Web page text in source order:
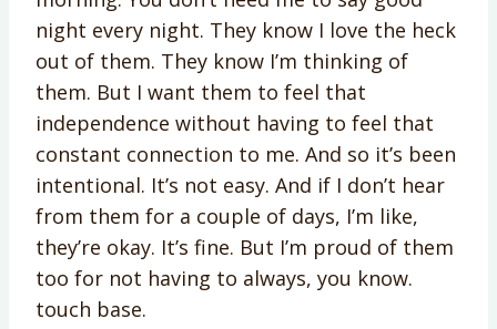
night every night. They know I love the heck
out of them. They know I’m thinking of
them. But I want them to feel that
independence without having to feel that
constant connection to me. And so it’s been
intentional. It’s not easy. And if I don’t hear
from them for a couple of days, I’m like,
they’re okay. It’s fine. But I’m proud of them
too for not having to always, you know.
touch base.